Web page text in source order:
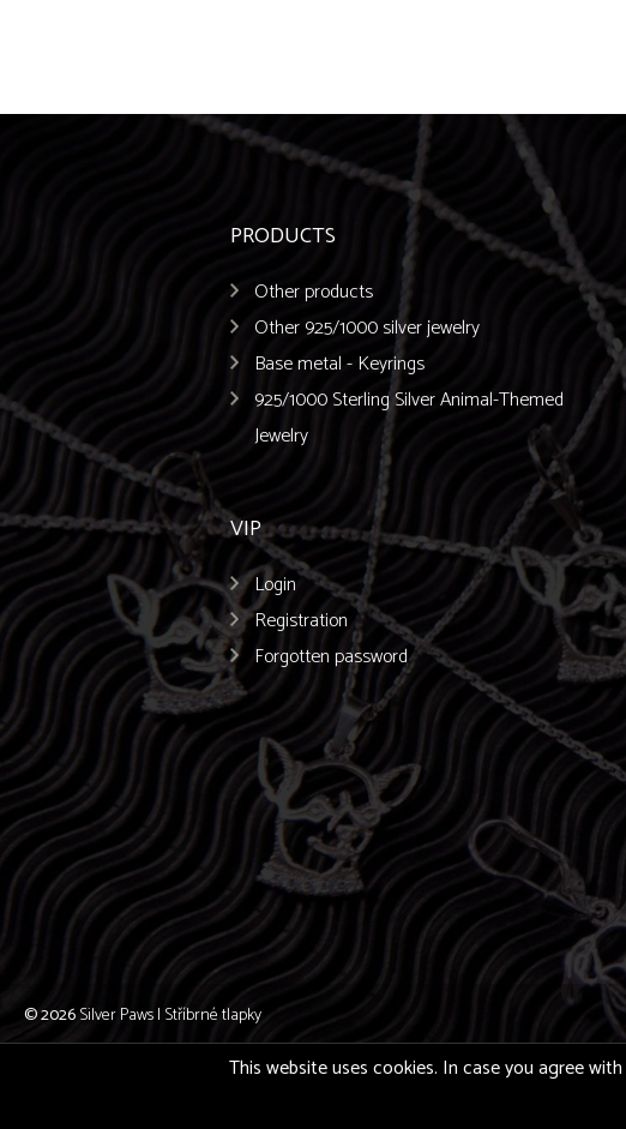
PRODUCTS
Other products
Other 925/1000 silver jewelry
Base metal - Keyrings
925/1000 Sterling Silver Animal-Themed
Jewelry
VIP
Login
Registration
Forgotten password
© 2026Silver Paws | Stříbrné tlapky
This website uses cookies. In case you agree